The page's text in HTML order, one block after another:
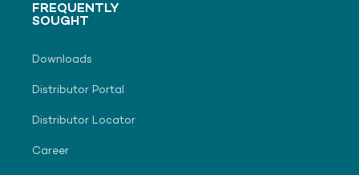
FREQUENTLY
SOUGHT
Downloads
Distributor Portal
Distributor Locator
Career